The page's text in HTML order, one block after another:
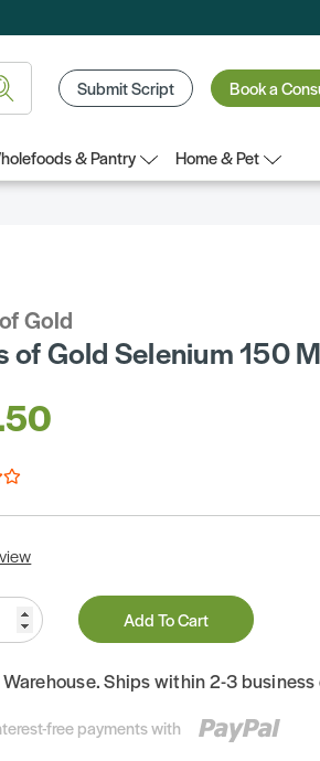
Submit Script Book a
& Pantry
Home & Pet
Gold
of Gold Selenium 150
Add To Cart
Ships within 2-3 business
free payments with